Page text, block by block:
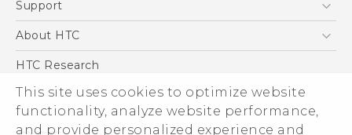
This site uses cookies to optimize website
functionality, analyze website performance,
and provide personalized experience and
Blockchain Phone
Support
Support Center
About HTC
ESG
Investor
Privacy Policy
HTC Research